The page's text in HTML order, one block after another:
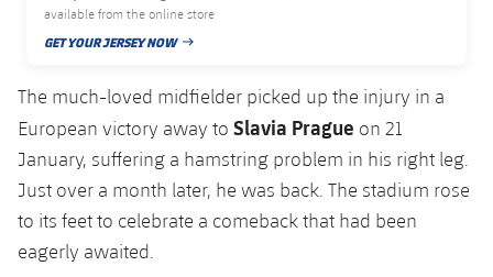
Accessibility
Facilities
plusicon
Plus
ELECTIONS 2026
2026/27 Season Pass
Areas with Easy Access
Online Support
Honours
Players
History
Honours
available from the online store
GET YOUR JERSEY NOW
PUBLISHED DATE
The much-loved midfielder picked up the injury in a
European victory away to Slavia Prague on 21
January, suffering a hamstring problem in his right leg.
Just over a month later, he was back. The stadium rose
to its feet to celebrate a comeback that had been
eagerly awaited.